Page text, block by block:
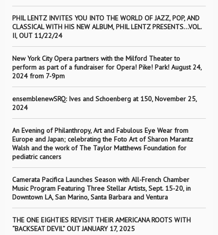
PHIL LENTZ INVITES YOU INTO THE WORLD OF JAZZ, POP, AND
CLASSICAL WITH HIS NEW ALBUM, PHIL LENTZ PRESENTS…VOL.
II, OUT 11/22/24
New York City Opera partners with the Milford Theater to
perform as part of a fundraiser for Opera! Pike! Park! August 24,
2024 from 7-9pm
ensemblenewSRQ: Ives and Schoenberg at 150, November 25,
2024
An Evening of Philanthropy, Art and Fabulous Eye Wear from
Europe and Japan; celebrating the Foto Art of Sharon Marantz
Walsh and the work of The Taylor Matthews Foundation for
pediatric cancers
Camerata Pacifica Launches Season with All-French Chamber
Music Program Featuring Three Stellar Artists, Sept. 15-20, in
Downtown LA, San Marino, Santa Barbara and Ventura
THE ONE EIGHTIES REVISIT THEIR AMERICANA ROOTS WITH
“BACKSEAT DEVIL” OUT JANUARY 17, 2025